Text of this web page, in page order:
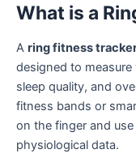
What is a
A ring fitness
designed to
sleep quality, and
fitness bands or
on the finger and
physiological data.